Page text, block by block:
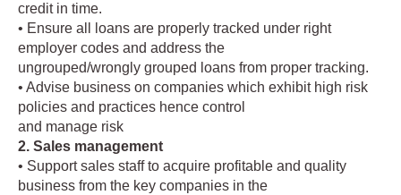
credit in time.
• Ensure all loans are properly tracked under right
employer codes and address the
ungrouped/wrongly grouped loans from proper tracking.
• Advise business on companies which exhibit high risk
policies and practices hence control
and manage risk
2. Sales management
• Support sales staff to acquire profitable and quality
business from the key companies in the